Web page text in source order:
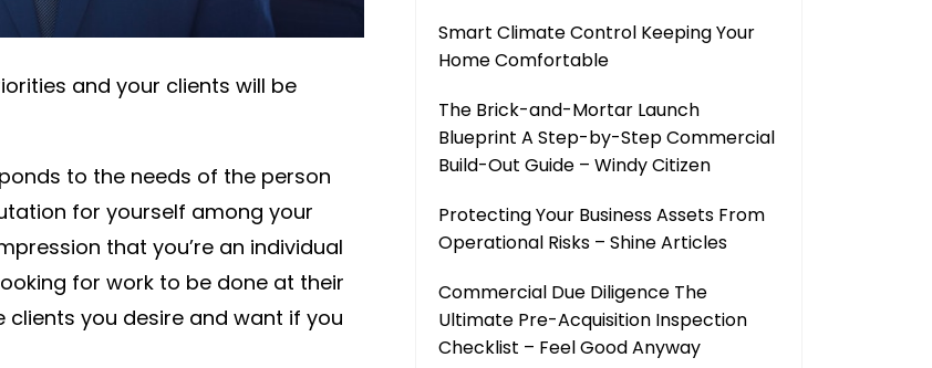
and your clients will be
to the needs of the person
for yourself among your
that you’re an individual
for work to be done at their
clients you desire and want if you
Smart Climate Control Keeping Your
Home Comfortable
The Brick-and-Mortar Launch
Blueprint A Step-by-Step Commercial
Build-Out Guide – Windy Citizen
Protecting Your Business Assets From
Operational Risks – Shine Articles
Commercial Due Diligence The
Ultimate Pre-Acquisition Inspection
Checklist – Feel Good Anyway